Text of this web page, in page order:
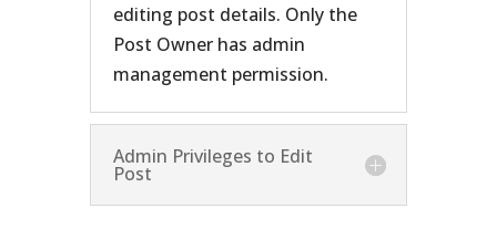
editing post details. Only the
Post Owner has admin
management permission.
Admin Privileges to Edit
Post